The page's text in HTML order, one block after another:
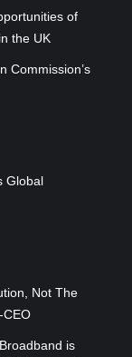
of
the UK
Commission’s
Global
Not The
CEO
is